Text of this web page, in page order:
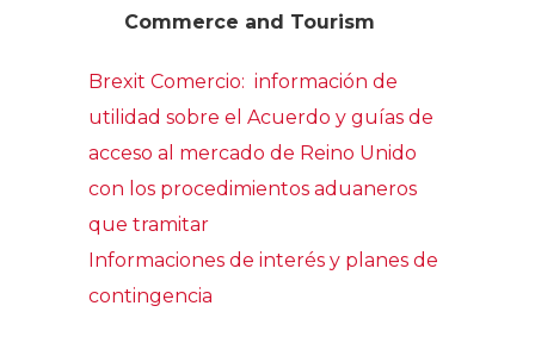
Commerce and Tourism
Brexit Comercio: información de
utilidad sobre el Acuerdo y guías de
acceso al mercado de Reino Unido
con los procedimientos aduaneros
que tramitar
Informaciones de interés y planes de
contingencia